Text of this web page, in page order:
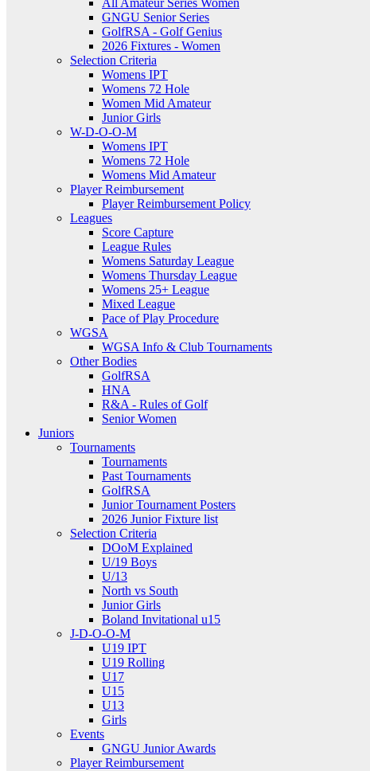
All Amateur Series Women
GNGU Senior Series
GolfRSA - Golf Genius
2026 Fixtures - Women
Selection Criteria
Womens IPT
Womens 72 Hole
Women Mid Amateur
Junior Girls
W-D-O-O-M
Womens IPT
Womens 72 Hole
Womens Mid Amateur
Player Reimbursement
Player Reimbursement Policy
Leagues
Score Capture
League Rules
Womens Saturday League
Womens Thursday League
Womens 25+ League
Mixed League
Pace of Play Procedure
WGSA
WGSA Info & Club Tournaments
Other Bodies
GolfRSA
HNA
R&A - Rules of Golf
Senior Women
Juniors
Tournaments
Tournaments
Past Tournaments
GolfRSA
Junior Tournament Posters
2026 Junior Fixture list
Selection Criteria
DOoM Explained
U/19 Boys
U/13
North vs South
Junior Girls
Boland Invitational u15
J-D-O-O-M
U19 IPT
U19 Rolling
U17
U15
U13
Girls
Events
GNGU Junior Awards
Player Reimbursement